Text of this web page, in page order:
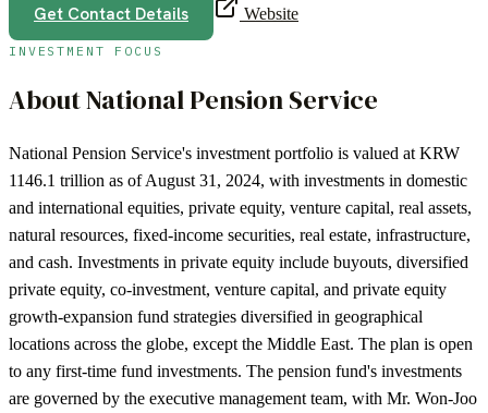
Get Contact Details Website
INVESTMENT FOCUS
AboutNational Pension Service
National Pension Service's investment portfolio is valued at KRW
1146.1 trillion as of August 31, 2024, with investments in domestic
and international equities, private equity, venture capital, real assets,
natural resources, fixed-income securities, real estate, infrastructure,
and cash. Investments in private equity include buyouts, diversified
private equity, co-investment, venture capital, and private equity
growth-expansion fund strategies diversified in geographical
locations across the globe, except the Middle East. The plan is open
to any first-time fund investments. The pension fund's investments
are governed by the executive management team, with Mr. Won-Joo